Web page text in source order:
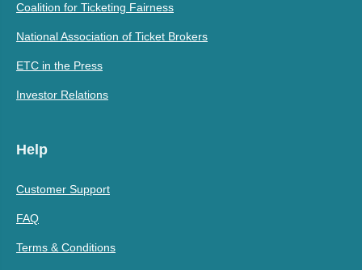
Coalition for Ticketing Fairness
National Association of Ticket Brokers
ETC in the Press
Investor Relations
Help
Customer Support
FAQ
Terms & Conditions